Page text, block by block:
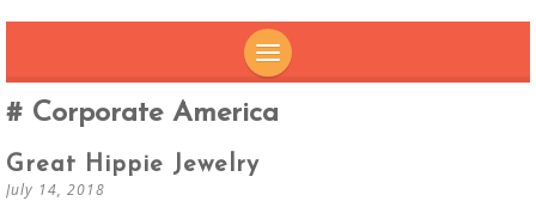
Corporate America
Great Hippie Jewelry
July 14, 2018